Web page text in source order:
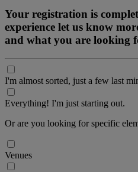
Your registration is
experience let us know
and what you are looking
I'm almost sorted, just a few last
Everything! I'm just starting out.
Or are you looking for specific
Venues